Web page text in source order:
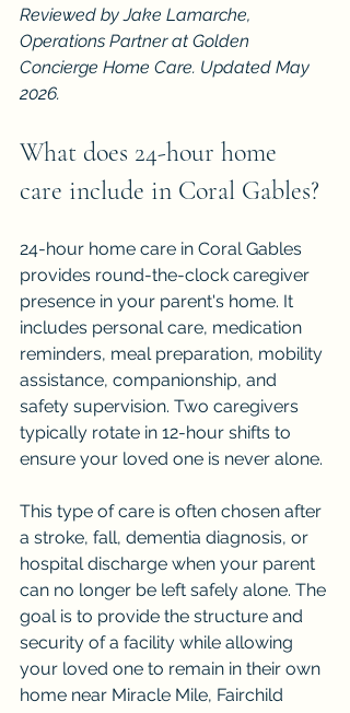
Reviewed by Jake Lamarche,
Operations Partner at Golden
Concierge Home Care. Updated May
2026.
What does 24-hour home
care include in Coral Gables?
24-hour home care in Coral Gables
provides round-the-clock caregiver
presence in your parent's home. It
includes personal care, medication
reminders, meal preparation, mobility
assistance, companionship, and
safety supervision. Two caregivers
typically rotate in 12-hour shifts to
ensure your loved one is never alone.
This type of care is often chosen after
a stroke, fall, dementia diagnosis, or
hospital discharge when your parent
can no longer be left safely alone. The
goal is to provide the structure and
security of a facility while allowing
your loved one to remain in their own
home near Miracle Mile, Fairchild